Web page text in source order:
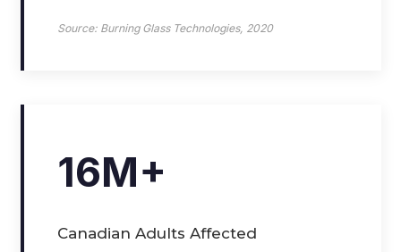
Source: Burning Glass Technologies, 2020
16M+
Canadian Adults Affected